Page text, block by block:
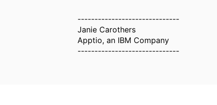
------------------------------
Janie Carothers
Apptio, an IBM Company
------------------------------